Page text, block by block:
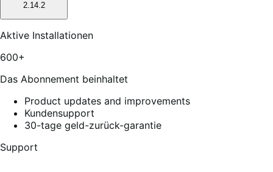
2.14.2
Aktive Installationen
600+
Das Abonnement beinhaltet
Product updates and improvements
Kundensupport
30-tage geld-zurück-garantie
Support